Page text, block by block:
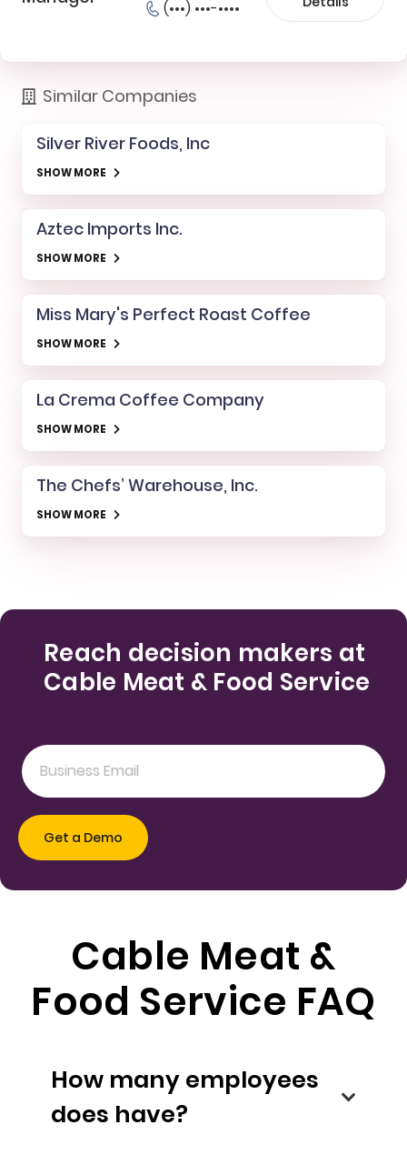
(•••) •••-••••
Similar Companies
Silver River Foods, Inc
SHOW MORE
Aztec Imports Inc.
SHOW MORE
Miss Mary's Perfect Roast Coffee
SHOW MORE
La Crema Coffee Company
SHOW MORE
The Chefs’ Warehouse, Inc.
SHOW MORE
Reach decision makers at
Cable Meat & Food Service
Cable Meat &
Food Service FAQ
How many employees
does have?